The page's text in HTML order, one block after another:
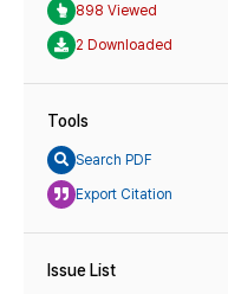
898 Viewed
2 Downloaded
Tools
Search PDF
Export Citation
Issue List